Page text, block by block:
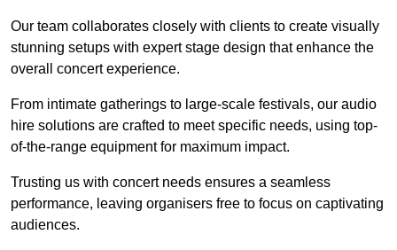
Our team collaborates closely with clients to create visually
stunning setups with expert stage design that enhance the
overall concert experience.
From intimate gatherings to large-scale festivals, our audio
hire solutions are crafted to meet specific needs, using top-
of-the-range equipment for maximum impact.
Trusting us with concert needs ensures a seamless
performance, leaving organisers free to focus on captivating
audiences.